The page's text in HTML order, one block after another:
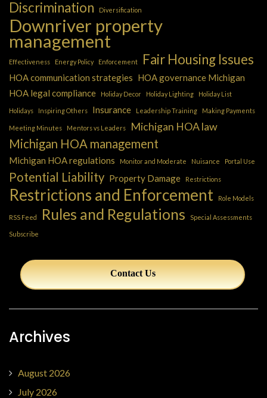
Discrimination Diversification
Downriver property
management
Effectiveness Energy Policy Enforcement Fair Housing Issues
HOA communication strategies HOA governance Michigan
HOA legal compliance
Holiday Decor Holiday Lighting Holiday List
Holidays Inspiring Others Insurance Leadership Training Making Payments
Meeting Minutes Mentors vs Leaders Michigan HOA law
Michigan HOA management
Michigan HOA regulations Monitor and Moderate Nuisance Portal Use
Potential Liability Property Damage Restrictions
Restrictions and Enforcement Role Models
RSS Feed Rules and Regulations Special Assessments
Subscribe
Contact Us
Archives
August 2026
July 2026